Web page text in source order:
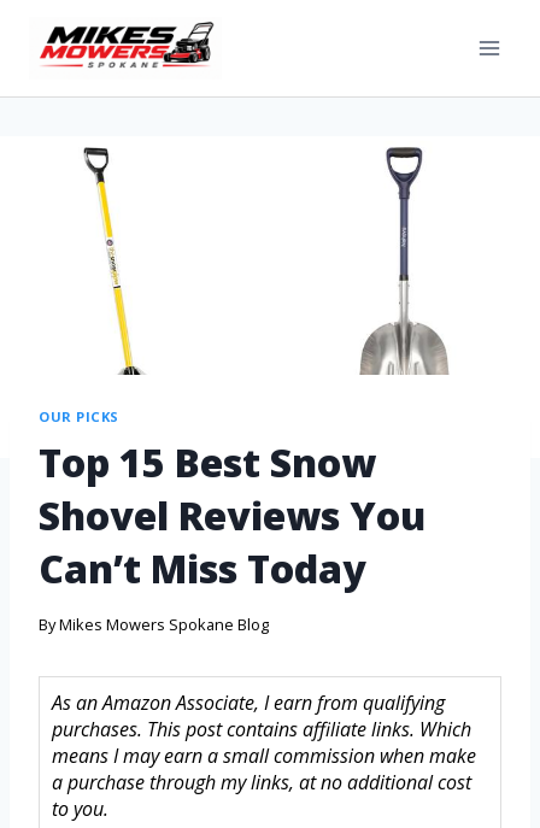
OUR PICKS
Top 15 Best Snow
Shovel Reviews You
Can’t Miss Today
ByMikes Mowers Spokane Blog
As an Amazon Associate, I earn from qualifying
purchases. This post contains affiliate links. Which
means I may earn a small commission when make
a purchase through my links, at no additional cost
to you.